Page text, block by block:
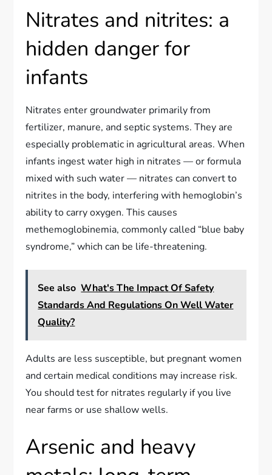
Nitrates and nitrites: a
hidden danger for
infants
Nitrates enter groundwater primarily from
fertilizer, manure, and septic systems. They are
especially problematic in agricultural areas. When
infants ingest water high in nitrates — or formula
mixed with such water — nitrates can convert to
nitrites in the body, interfering with hemoglobin’s
ability to carry oxygen. This causes
methemoglobinemia, commonly called “blue baby
syndrome,” which can be life-threatening.
See also What's The Impact Of Safety
Standards And Regulations On Well Water
Quality?
Adults are less susceptible, but pregnant women
and certain medical conditions may increase risk.
You should test for nitrates regularly if you live
near farms or use shallow wells.
Arsenic and heavy